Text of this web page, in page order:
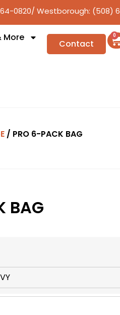
0820/ Westborough: (508)
More
Contact
0
/ PRO 6-PACK BAG
BAG